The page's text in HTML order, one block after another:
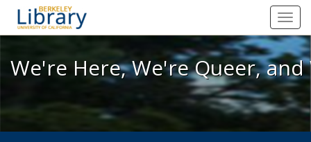
We're Here, We're Queer, and
We're Here, We're Queer,